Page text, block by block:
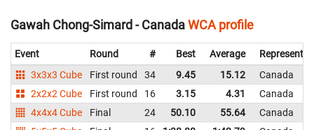
Gawah Chong-Simard - CanadaWCA profile
Event Round # Best Average
3x3x3 Cube
First round 34 9.45 15.12
Canada
2x2x2 Cube
First round 16 3.15 4.31
Canada
4x4x4 Cube
Final 24 50.10 55.64
Canada